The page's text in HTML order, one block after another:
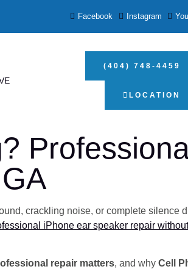
Facebook Instagram
(404) 748-4459
LOCATION
crackling noise, or complete silence
iPhone ear speaker repair
repair matters, and why Cell